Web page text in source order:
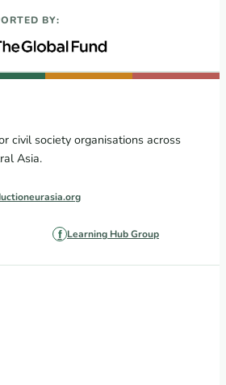
BY:
civil society organisations across
Asia.
Learning Hub Group